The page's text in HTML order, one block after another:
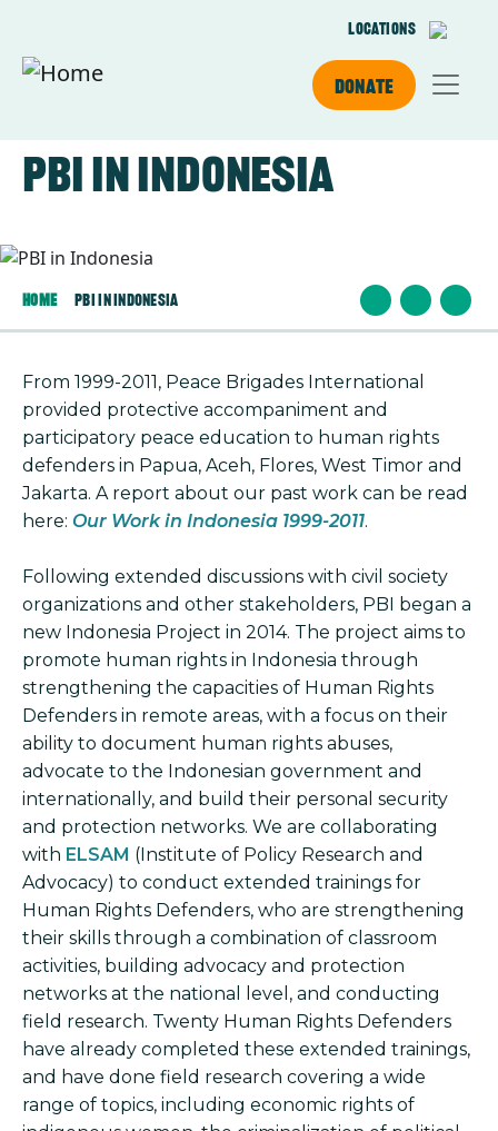
Locations
Donate
PBI in Indonesia
Image
Home PBI In Indonesia
From 1999-2011, Peace Brigades International
provided protective accompaniment and
participatory peace education to human rights
defenders in Papua, Aceh, Flores, West Timor and
Jakarta. A report about our past work can be read
here: Our Work in Indonesia 1999-2011.
Following extended discussions with civil society
organizations and other stakeholders, PBI began a
new Indonesia Project in 2014. The project aims to
promote human rights in Indonesia through
strengthening the capacities of Human Rights
Defenders in remote areas, with a focus on their
ability to document human rights abuses,
advocate to the Indonesian government and
internationally, and build their personal security
and protection networks. We are collaborating
with ELSAM (Institute of Policy Research and
Advocacy) to conduct extended trainings for
Human Rights Defenders, who are strengthening
their skills through a combination of classroom
activities, building advocacy and protection
networks at the national level, and conducting
field research. Twenty Human Rights Defenders
have already completed these extended trainings,
and have done field research covering a wide
range of topics, including economic rights of